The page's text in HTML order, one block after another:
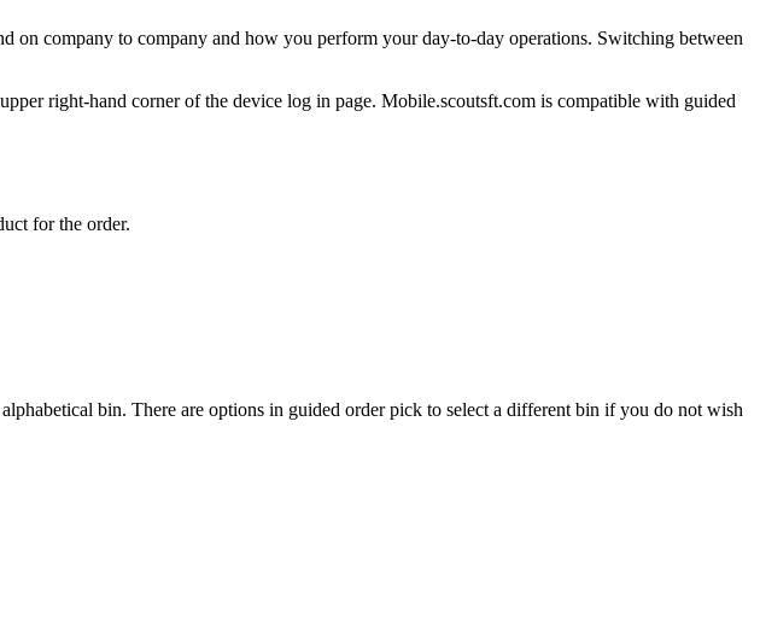
on company to company and how you perform your day-to-day operations. Switching between
upper right-hand corner of the device log in page. Mobile.scoutsft.com is compatible with guided
for the order.
alphabetical bin. There are options in guided order pick to select a different bin if you do not wish